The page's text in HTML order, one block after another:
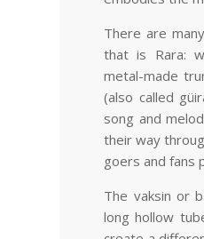
There are
that is Rara:
metal-made
(also called
song and
their way
goers and fans
The vaksin or
long hollow